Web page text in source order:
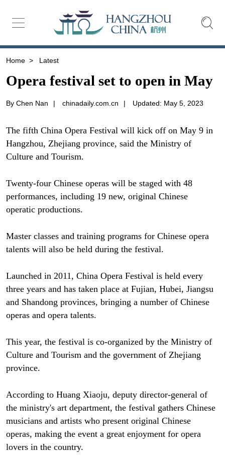
Home > Latest
Opera festival set to open in May
By Chen Nan | chinadaily.com.cn | Updated: May 5, 2023
The fifth China Opera Festival will kick off on May 9 in
Hangzhou, Zhejiang province, said the Ministry of
Culture and Tourism.
Twenty-four Chinese operas will be staged with 48
performances, including 19 new, original Chinese
operatic productions.
Master classes and training programs for Chinese opera
talents will also be held during the festival.
Launched in 2011, China Opera Festival is held every
three years and has taken place at Fujian, Hubei, Jiangsu
and Shandong provinces, bringing a number of Chinese
operas and opera talents.
This year, the festival is co-organized by the Ministry of
Culture and Tourism and the government of Zhejiang
province.
According to Huang Xiaoju, deputy director-general of
the ministry's art department, the festival gathers Chinese
musicians and artists who present original Chinese
operas, making the event a great enjoyment for opera
lovers in the country.